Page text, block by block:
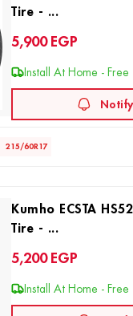
Tire - ...
5,900 EGP
Install At Home - Free
215/60R17
Kumho ECSTA
Tire - ...
5,200 EGP
Install At Home - Free